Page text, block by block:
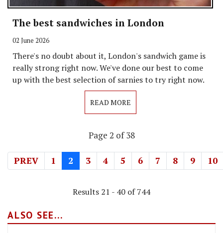
The best sandwiches in London
02 June 2026
There's no doubt about it, London's sandwich game is
really strong right now. We've done our best to come
up with the best selection of sarnies to try right now.
READ MORE
Page 2 of 38
PREV 1 2 3 4 5 6 7 8 9 10
Results 21 - 40 of 744
ALSO SEE...